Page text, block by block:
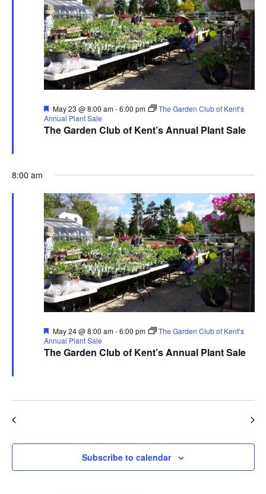
The Garden Club of Kent’s Annual Plant Sale
Featured
May 23 @ 8:00 am-6:00 pm
The Garden Club of Kent’s
Annual Plant Sale
8:00 am
The Garden Club of Kent’s Annual Plant Sale
Featured
May 24 @ 8:00 am-6:00 pm
The Garden Club of Kent’s
Annual Plant Sale
Subscribe to calendar